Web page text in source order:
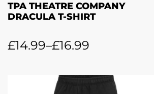
TPA THEATRE COMPANY
DRACULA T-SHIRT
£14.99–£16.99